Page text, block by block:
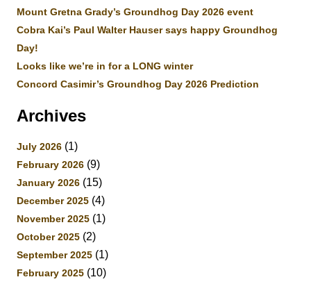
Mount Gretna Grady’s Groundhog Day 2026 event
Cobra Kai’s Paul Walter Hauser says happy Groundhog
Day!
Looks like we’re in for a LONG winter
Concord Casimir’s Groundhog Day 2026 Prediction
Archives
July 2026 (1)
February 2026 (9)
January 2026 (15)
December 2025 (4)
November 2025 (1)
October 2025 (2)
September 2025 (1)
February 2025 (10)